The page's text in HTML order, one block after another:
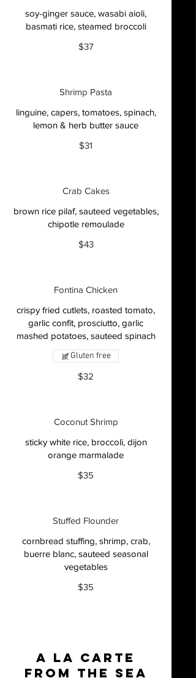
soy-ginger sauce, wasabi aioli,
basmati rice, steamed broccoli
$37
Shrimp Pasta
linguine, capers, tomatoes, spinach,
lemon & herb butter sauce
$31
Crab Cakes
brown rice pilaf, sauteed vegetables,
chipotle remoulade
$43
Fontina Chicken
crispy fried cutlets, roasted tomato,
garlic confit, prosciutto, garlic
mashed potatoes, sauteed spinach
$32
Gluten free
Coconut Shrimp
sticky white rice, broccoli, dijon
orange marmalade
$35
Stuffed Flounder
cornbread stuffing, shrimp, crab,
buerre blanc, sauteed seasonal
vegetables
$35
A La Carte
From The Sea